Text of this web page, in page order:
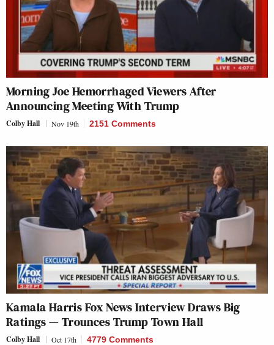
Morning Joe Hemorrhaged Viewers After
Announcing Meeting With Trump
Colby Hall Nov 19th 2151 Comments
Kamala Harris Fox News Interview Draws Big
Ratings — Trounces Trump Town Hall
Colby Hall Oct 17th 4779 Comments